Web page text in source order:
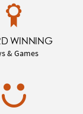
WINNING
& Games